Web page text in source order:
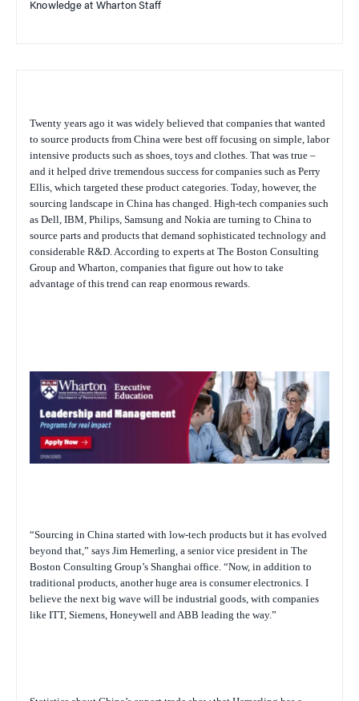
Knowledge at Wharton Staff
Twenty years ago it was widely believed that companies that wanted
to source products from China were best off focusing on simple, labor
intensive products such as shoes, toys and clothes. That was true –
and it helped drive tremendous success for companies such as Perry
Ellis, which targeted these product categories. Today, however, the
sourcing landscape in China has changed. High-tech companies such
as Dell, IBM, Philips, Samsung and Nokia are turning to China to
source parts and products that demand sophisticated technology and
considerable R&D. According to experts at The Boston Consulting
Group and Wharton, companies that figure out how to take
advantage of this trend can reap enormous rewards.
“Sourcing in China started with low-tech products but it has evolved
beyond that,” says Jim Hemerling, a senior vice president in The
Boston Consulting Group’s Shanghai office. “Now, in addition to
traditional products, another huge area is consumer electronics. I
believe the next big wave will be industrial goods, with companies
like ITT, Siemens, Honeywell and ABB leading the way.”